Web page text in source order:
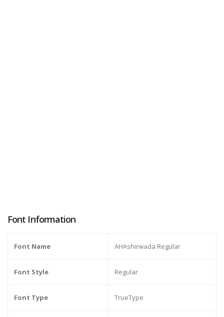
Font Information
Font Name AHAshirwada Regular
Font Style Regular
Font Type TrueType